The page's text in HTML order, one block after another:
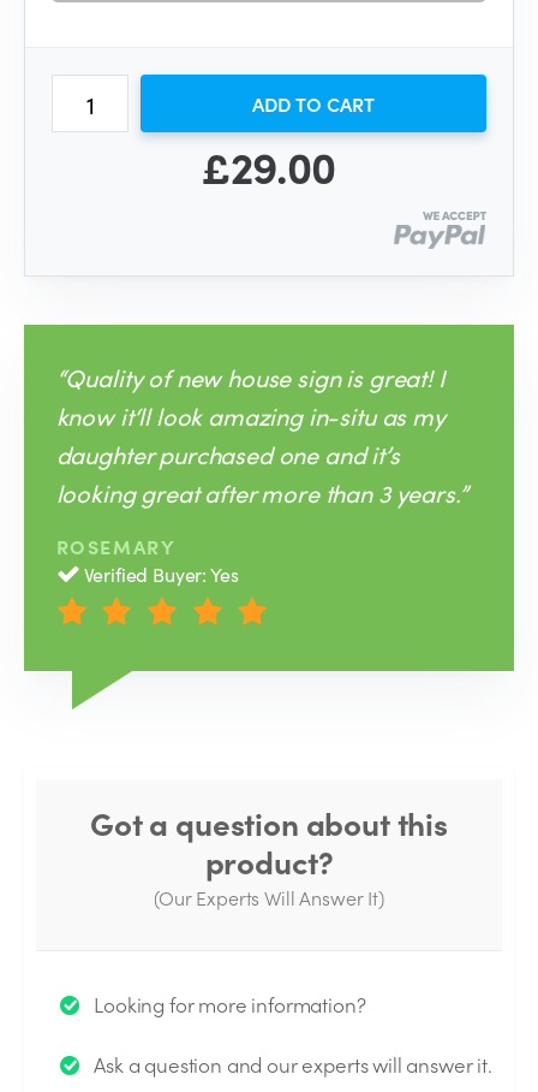
ADD TO CART
£29.00
“Quality of new house sign is great! I
know it‘ll look amazing in-situ as my
daughter purchased one and it’s
looking great after more than 3 years.”
ROSEMARY
Verified Buyer: Yes
Got a question about this
product?
(Our Experts Will Answer It)
Thank you for your question!
answered by the Experts.
Looking for more information?
Ask a question and our experts will answer it.